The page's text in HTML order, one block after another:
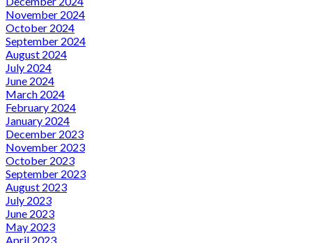
November 2024
October 2024
September 2024
August 2024
July 2024
June 2024
March 2024
February 2024
January 2024
December 2023
November 2023
October 2023
September 2023
August 2023
July 2023
June 2023
May 2023
April 2023